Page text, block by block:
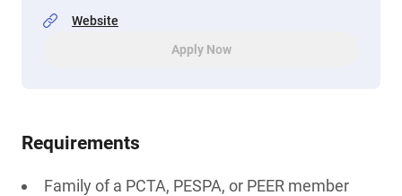
Website
Apply Now
Requirements
Family of a PCTA, PESPA, or PEER member